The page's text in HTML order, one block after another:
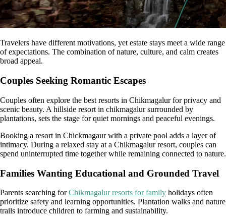
Travelers have different motivations, yet estate stays meet a wide range
of expectations. The combination of nature, culture, and calm creates
broad appeal.
Couples Seeking Romantic Escapes
Couples often explore the best resorts in Chikmagalur for privacy and
scenic beauty. A hillside resort in chikmagalur surrounded by
plantations, sets the stage for quiet mornings and peaceful evenings.
Booking a resort in Chickmagaur with a private pool adds a layer of
intimacy. During a relaxed stay at a Chikmagalur resort, couples can
spend uninterrupted time together while remaining connected to nature.
Families Wanting Educational and Grounded Travel
Parents searching forChikmagalur resorts for family holidays often
prioritize safety and learning opportunities. Plantation walks and nature
trails introduce children to farming and sustainability.